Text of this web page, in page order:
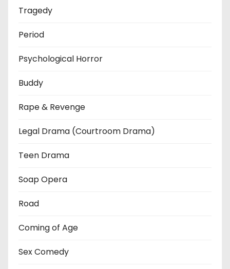
Tragedy
Period
Psychological Horror
Buddy
Rape & Revenge
Legal Drama (Courtroom Drama)
Teen Drama
Soap Opera
Road
Coming of Age
Sex Comedy